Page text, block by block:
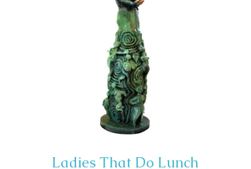
Ladies That Do Lunch